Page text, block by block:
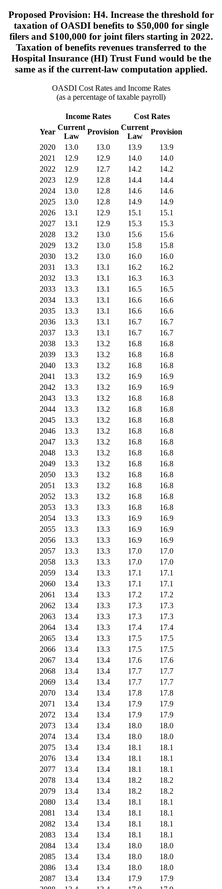
Proposed Provision: H4. Increase the threshold for
taxation of OASDI benefits to $50,000 for single
filers and $100,000 for joint filers starting in 2022.
Taxation of benefits revenues transferred to the
Hospital Insurance (HI) Trust Fund would be the
same as if the current-law computation applied.
OASDI Cost Rates and Income Rates
(as a percentage of taxable payroll)
Income Rates
Cost Rates
Year
Current
Law
Provision
Current
Law
Provision
2020
13.0 13.0 13.9
13.9
2021
12.9 12.9 14.0
14.0
2022
12.9 12.7 14.2
14.2
2023
12.9 12.8 14.4
14.4
2024
13.0 12.8 14.6
14.6
2025
13.0 12.8 14.9
14.9
2026
13.1 12.9 15.1
15.1
2027
13.1 12.9 15.3
15.3
2028
13.2 13.0 15.6
15.6
2029
13.2 13.0 15.8
15.8
2030
13.2 13.0 16.0
16.0
2031
13.3 13.1 16.2
16.2
2032
13.3 13.1 16.3
16.3
2033
13.3 13.1 16.5
16.5
2034
13.3 13.1 16.6
16.6
2035
13.3 13.1 16.6
16.6
2036
13.3 13.1 16.7
16.7
2037
13.3 13.1 16.7
16.7
2038
13.3 13.2 16.8
16.8
2039
13.3 13.2 16.8
16.8
2040
13.3 13.2 16.8
16.8
2041
13.3 13.2 16.9
16.9
2042
13.3 13.2 16.9
16.9
2043
13.3 13.2 16.8
16.8
2044
13.3 13.2 16.8
16.8
2045
13.3 13.2 16.8
16.8
2046
13.3 13.2 16.8
16.8
2047
13.3 13.2 16.8
16.8
2048
13.3 13.2 16.8
16.8
2049
13.3 13.2 16.8
16.8
2050
13.3 13.2 16.8
16.8
2051
13.3 13.2 16.8
16.8
2052
13.3 13.2 16.8
16.8
2053
13.3 13.3 16.8
16.8
2054
13.3 13.3 16.9
16.9
2055
13.3 13.3 16.9
16.9
2056
13.3 13.3 16.9
16.9
2057
13.3 13.3 17.0
17.0
2058
13.3 13.3 17.0
17.0
2059
13.4 13.3 17.1
17.1
2060
13.4 13.3 17.1
17.1
2061
13.4 13.3 17.2
17.2
2062
13.4 13.3 17.3
17.3
2063
13.4 13.3 17.3
17.3
2064
13.4 13.3 17.4
17.4
2065
13.4 13.3 17.5
17.5
2066
13.4 13.3 17.5
17.5
2067
13.4 13.4 17.6
17.6
2068
13.4 13.4 17.7
17.7
2069
13.4 13.4 17.7
17.7
2070
13.4 13.4 17.8
17.8
2071
13.4 13.4 17.9
17.9
2072
13.4 13.4 17.9
17.9
2073
13.4 13.4 18.0
18.0
2074
13.4 13.4 18.0
18.0
2075
13.4 13.4 18.1
18.1
2076
13.4 13.4 18.1
18.1
2077
13.4 13.4 18.1
18.1
2078
13.4 13.4 18.2
18.2
2079
13.4 13.4 18.2
18.2
2080
13.4 13.4 18.1
18.1
2081
13.4 13.4 18.1
18.1
2082
13.4 13.4 18.1
18.1
2083
13.4 13.4 18.1
18.1
2084
13.4 13.4 18.0
18.0
2085
13.4 13.4 18.0
18.0
2086
13.4 13.4 18.0
18.0
2087
13.4 13.4 17.9
17.9